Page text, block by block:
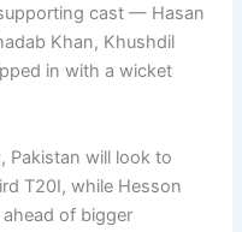
cast — Hasan
Khan, Khushdil
in with a wicket
Pakistan will look to
T20I, while Hesson
of bigger